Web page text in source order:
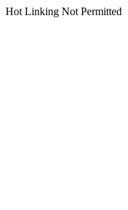
Hot Linking Not Permitted